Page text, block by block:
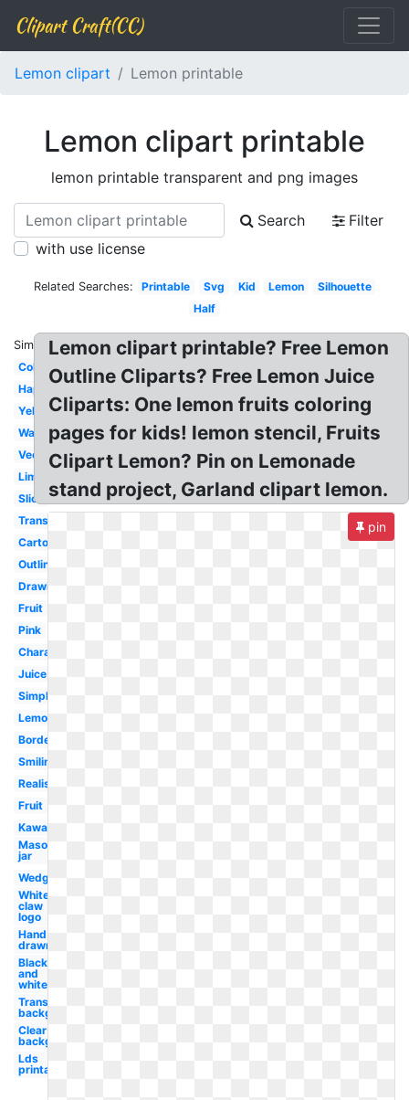
Clipart Craft(CC)
Lemon clipart Lemon printable
Lemon clipart printable
lemon printable transparent and png images
Search
Filter
with use license
Related Searches: Printable Svg Kid Lemon
Silhouette
Half
Similar:
Coloring
Happy
Yellow
Watercolor
Vector
Lime
Slice
Transparent
Cartoon
Outline
Drawing
Fruit
Pink
Character
Juice
Simple
Lemonade
Border
Smiling
Realistic
Fruit
Kawaii
Mason
jar
Wedge
White
claw
logo
Hand
drawn
Black
and
white
Transparent
background
Clear
background
Lds
printable
Lemon clipart printable? Free Lemon
Outline Cliparts? Free Lemon Juice
Cliparts: One lemon fruits coloring
pages for kids! lemon stencil, Fruits
Clipart Lemon? Pin on Lemonade
stand project, Garland clipart lemon.
pin